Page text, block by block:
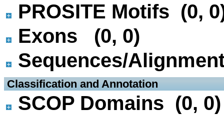
PROSITE Motifs (0,
Exons (0, 0)
Sequences/
Classification and Annotation
SCOP Domains (0, 0)